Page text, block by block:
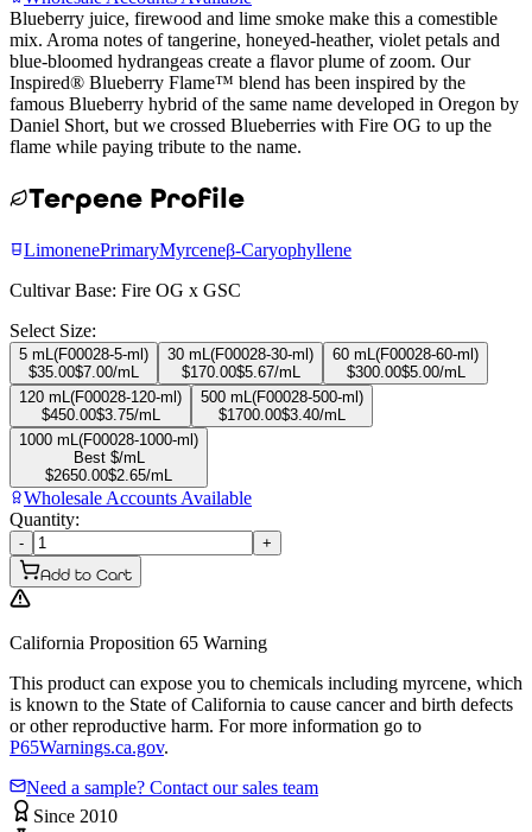
Blueberry juice, firewood and lime smoke make this a comestible
mix. Aroma notes of tangerine, honeyed-heather, violet petals and
blue-bloomed hydrangeas create a flavor plume of zoom. Our
Inspired® Blueberry Flame™ blend has been inspired by the
famous Blueberry hybrid of the same name developed in Oregon by
Daniel Short, but we crossed Blueberries with Fire OG to up the
flame while paying tribute to the name.
Terpene Profile
LimonenePrimaryMyrceneβ-Caryophyllene
Cultivar Base: Fire OG x GSC
Select Size:
5 mL (F00028-5-ml )
$35.00$7.00/mL
30 mL (F00028-30-ml )
$170.00$5.67/mL
60 mL (F00028-60-ml )
$300.00$5.00/mL
120 mL (F00028-120-ml )
$450.00$3.75/mL
500 mL (F00028-500-ml )
$1700.00$3.40/mL
1000 mL (F00028-1000-ml )
Best $/mL
$2650.00$2.65/mL
Wholesale Accounts Available
Quantity:
-
+
Add to Cart
California Proposition 65 Warning
This product can expose you to chemicals including myrcene, which
is known to the State of California to cause cancer and birth defects
or other reproductive harm. For more information go to
P65Warnings.ca.gov.
Need a sample? Contact our sales team
Since 2010